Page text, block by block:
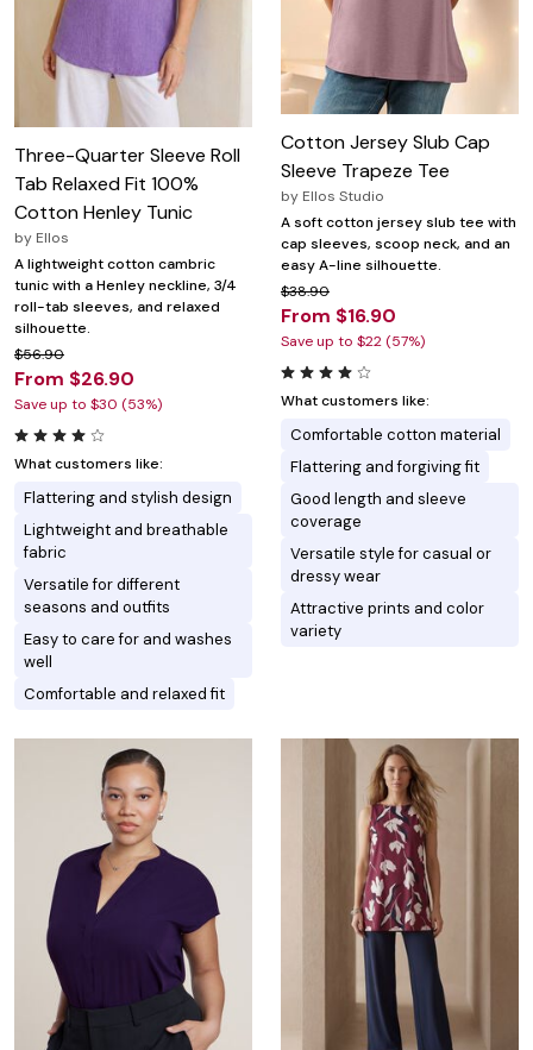
Three-Quarter Sleeve Roll
Tab Relaxed Fit 100%
Cotton Henley Tunic
by Ellos
A lightweight cotton cambric
tunic with a Henley neckline, 3/4
roll-tab sleeves, and relaxed
silhouette.
$56.90
From $26.90
Save up to $30 (53%)
What customers like:
Flattering and stylish design
Lightweight and breathable
fabric
Versatile for different
seasons and outfits
Easy to care for and washes
well
Comfortable and relaxed fit
Cotton Jersey Slub Cap
Sleeve Trapeze Tee
by Ellos Studio
A soft cotton jersey slub tee with
cap sleeves, scoop neck, and an
easy A-line silhouette.
$38.90
From $16.90
Save up to $22 (57%)
What customers like:
Comfortable cotton material
Flattering and forgiving fit
Good length and sleeve
coverage
Versatile style for casual or
dressy wear
Attractive prints and color
variety